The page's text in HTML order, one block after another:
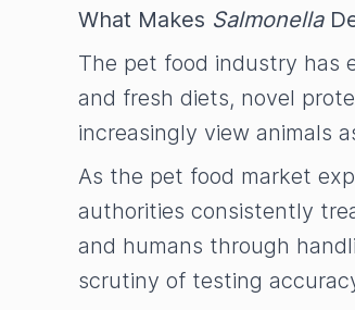
What Makes Salmonella
The pet food industry has
and fresh diets, novel
increasingly view animals
As the pet food market
authorities consistently
and humans through
scrutiny of testing